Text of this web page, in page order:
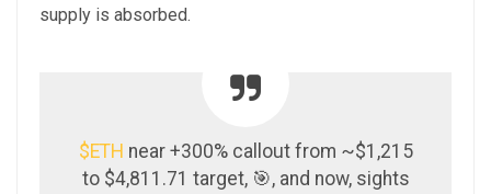
supply is absorbed.
$ETH near +300% callout from ~$1,215
to $4,811.71 target, 🎯, and now, sights